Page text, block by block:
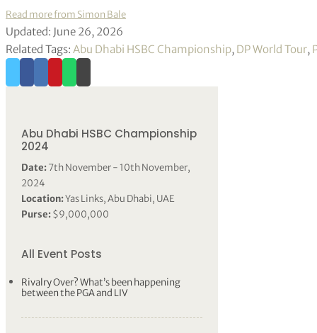
Read more from Simon Bale
Updated: June 26, 2026
Related Tags: Abu Dhabi HSBC Championship, DP World Tour,
Abu Dhabi HSBC Championship
2024
Date:7th November - 10th November,
2024
Location:Yas Links, Abu Dhabi, UAE
Purse:$9,000,000
All Event Posts
Rivalry Over? What’s been happening
between the PGA and LIV